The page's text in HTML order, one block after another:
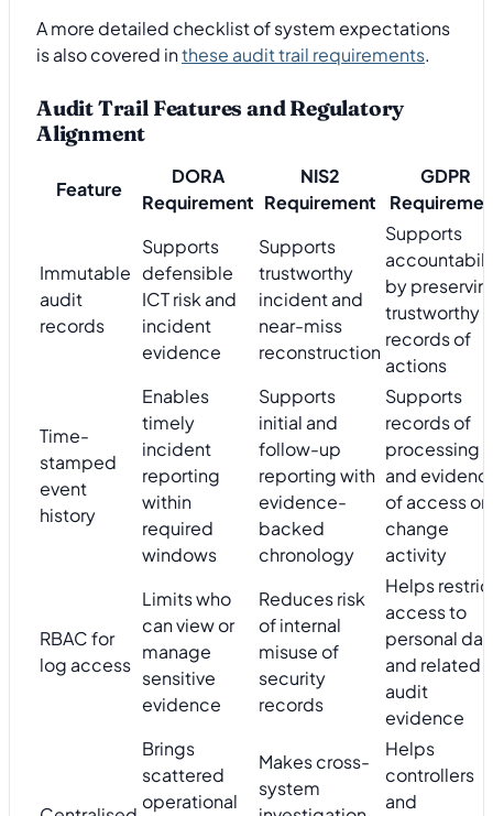
A more detailed checklist of system expectations
is also covered inthese audit trail requirements.
Audit Trail Features and Regulatory
Alignment
Feature
DORA
Requirement
NIS2
Requirement
GDPR
Immutable
audit
records
Supports
defensible
ICT risk and
incident
evidence
Supports
trustworthy
incident and
near-miss
reconstruction
Supports
by
trustworthy
records of
actions
Time-
stamped
event
history
Enables
timely
incident
reporting
within
required
windows
Supports
initial and
follow-up
reporting with
evidence-
backed
chronology
Supports
records of
processing
and
of access or
change
activity
RBAC for
log access
Limits who
can view or
manage
sensitive
evidence
Reduces risk
of internal
misuse of
security
records
Helps
access to
personal
and related
audit
evidence
Brings
scattered
operational
Makes cross-
system
Helps
controllers
and